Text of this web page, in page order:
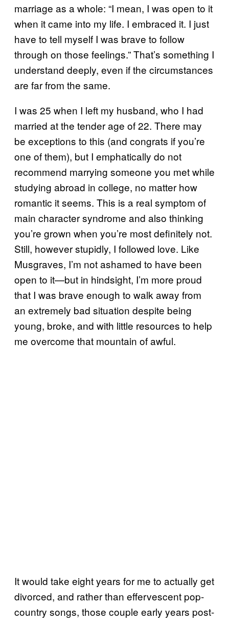
marriage as a whole: “I mean, I was open to it
when it came into my life. I embraced it. I just
have to tell myself I was brave to follow
through on those feelings.” That’s something I
understand deeply, even if the circumstances
are far from the same.
I was 25 when I left my husband, who I had
married at the tender age of 22. There may
be exceptions to this (and congrats if you’re
one of them), but I emphatically do not
recommend marrying someone you met while
studying abroad in college, no matter how
romantic it seems. This is a real symptom of
main character syndrome and also thinking
you’re grown when you’re most definitely not.
Still, however stupidly, I followed love. Like
Musgraves, I’m not ashamed to have been
open to it—but in hindsight, I’m more proud
that I was brave enough to walk away from
an extremely bad situation despite being
young, broke, and with little resources to help
me overcome that mountain of awful.
It would take eight years for me to actually get
divorced, and rather than effervescent pop-
country songs, those couple early years post-